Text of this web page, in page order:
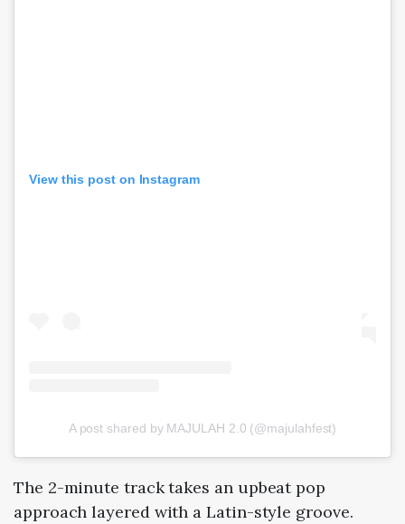
View this post on Instagram
A post shared by MAJULAH 2.0 (@majulahfest)
The 2-minute track takes an upbeat pop
approach layered with a Latin-style groove.